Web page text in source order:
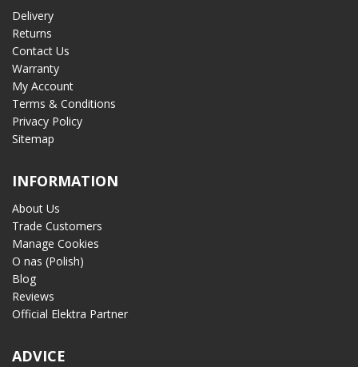
Delivery
Returns
Contact Us
Warranty
My Account
Terms & Conditions
Privacy Policy
Sitemap
INFORMATION
About Us
Trade Customers
Manage Cookies
O nas (Polish)
Blog
Reviews
Official Elektra Partner
ADVICE